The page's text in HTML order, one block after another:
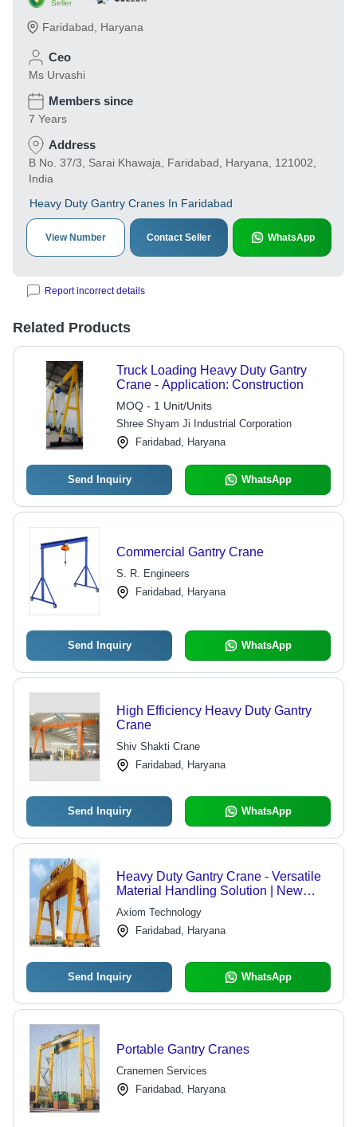
Seller
Faridabad Haryana
Ceo
Ms Urvashi
Members since
7 Years
Address
B No. 37/3, Sarai Khawaja, Faridabad, Haryana, 121002,
India
Heavy Duty Gantry Cranes In Faridabad
View Number Contact Seller WhatsApp
Report incorrect details
Related Products
Truck Loading Heavy Duty Gantry
Crane - Application: Construction
MOQ - 1 Unit/Units
Shree Shyam Ji Industrial Corporation
Faridabad, Haryana
Send Inquiry WhatsApp
Commercial Gantry Crane
S. R. Engineers
Faridabad, Haryana
Send Inquiry WhatsApp
High Efficiency Heavy Duty Gantry
Crane
Shiv Shakti Crane
Faridabad, Haryana
Send Inquiry WhatsApp
Heavy Duty Gantry Crane - Versatile
Material Handling Solution | New
Assembly Options, Ideal for Heavy
Load Containers
Axiom Technology
Faridabad, Haryana
Send Inquiry WhatsApp
Portable Gantry Cranes
Cranemen Services
Faridabad, Haryana